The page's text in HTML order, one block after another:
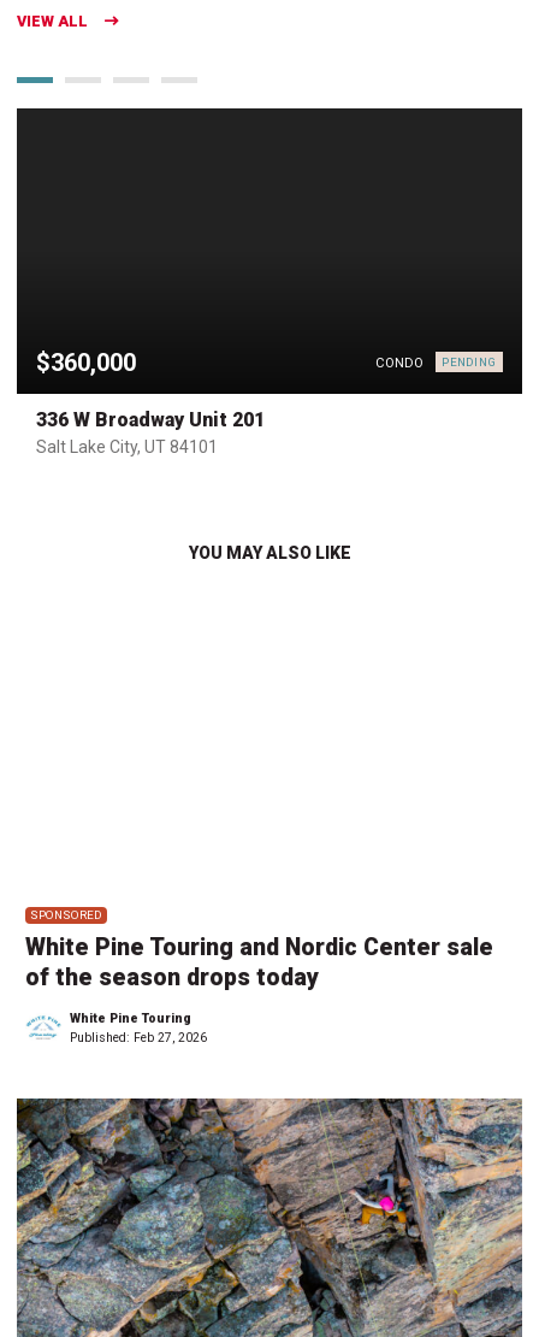
VIEW ALL
$360,000 CONDO PENDING
336 W Broadway Unit 201
Salt Lake City, UT 84101
YOU MAY ALSO LIKE
SPONSORED
White Pine Touring and Nordic Center sale
of the season drops today
White Pine Touring
Published: Feb 27, 2026